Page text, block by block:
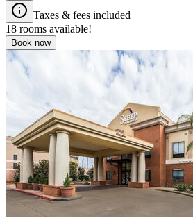
Taxes & fees included
18 rooms available!
Book now